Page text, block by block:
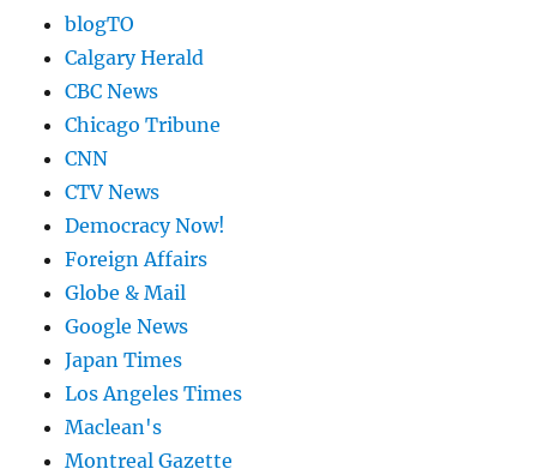
blogTO
Calgary Herald
CBC News
Chicago Tribune
CNN
CTV News
Democracy Now!
Foreign Affairs
Globe & Mail
Google News
Japan Times
Los Angeles Times
Maclean's
Montreal Gazette